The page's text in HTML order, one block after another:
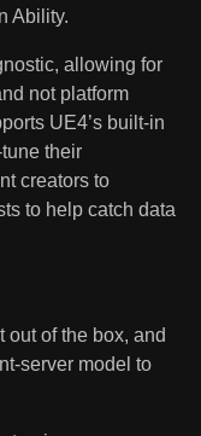
Ability.
allowing for
not platform
UE4’s built-in
their
creators to
to help catch data
of the box, and
server model to